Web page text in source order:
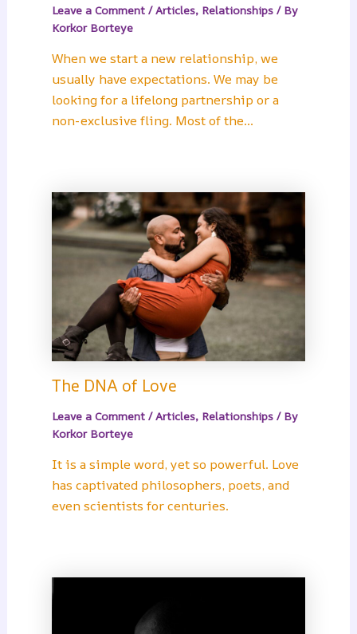
Leave a Comment /Articles, Relationships/ By
Korkor Borteye
When we start a new relationship, we
usually have expectations. We may be
looking for a lifelong partnership or a
non-exclusive fling. Most of the…
The DNA of Love
Leave a Comment /Articles, Relationships/ By
Korkor Borteye
It is a simple word, yet so powerful. Love
has captivated philosophers, poets, and
even scientists for centuries.